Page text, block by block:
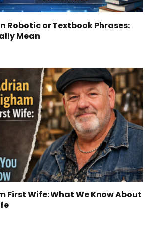
Robotic or Textbook Phrases:
Mean
First Wife: What We Know About